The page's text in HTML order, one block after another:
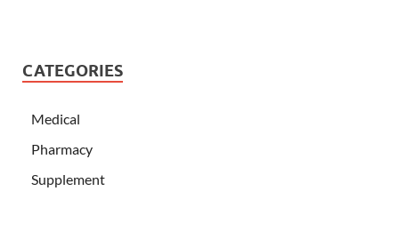
CATEGORIES
Medical
Pharmacy
Supplement